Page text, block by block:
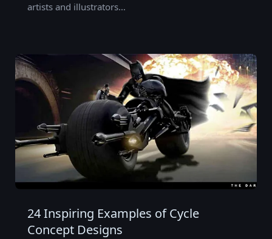
artists and illustrators…
24 Inspiring Examples of Cycle
Concept Designs